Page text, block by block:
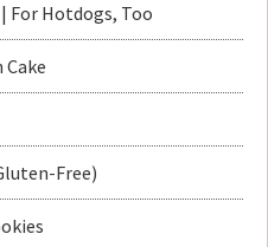
For Hotdogs, Too
Free)